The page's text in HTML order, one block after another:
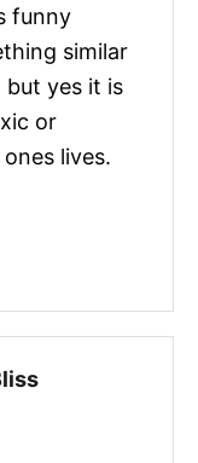
funny
similar
but yes it is
or
lives.